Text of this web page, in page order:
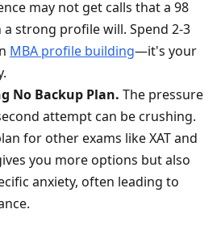
may not get calls that a 98
strong profile will. Spend 2-3
MBA profile building—it's your
No Backup Plan. The pressure
attempt can be crushing.
for other exams like XAT and
you more options but also
anxiety, often leading to